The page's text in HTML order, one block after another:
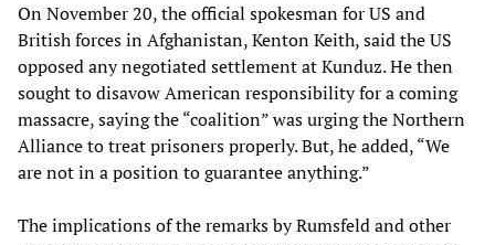
On November 20, the official spokesman for US and
British forces in Afghanistan, Kenton Keith, said the US
opposed any negotiated settlement at Kunduz. He then
sought to disavow American responsibility for a coming
massacre, saying the “coalition” was urging the Northern
Alliance to treat prisoners properly. But, he added, “We
are not in a position to guarantee anything.”
The implications of the remarks by Rumsfeld and other